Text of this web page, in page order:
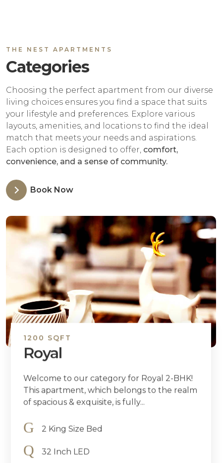
THE NEST APARTMENTS
Categories
Choosing the perfect apartment from our diverse
living choices ensures you find a space that suits
your lifestyle and preferences. Explore various
layouts, amenities, and locations to find the ideal
match that meets your needs and aspirations.
Each option is designed to offer, comfort,
convenience, and a sense of community.
Book Now
1200 SQFT
Royal
Welcome to our category for Royal 2-BHK!
This apartment, which belongs to the realm
of spacious & exquisite, is fully...
2 King Size Bed
32 Inch LED